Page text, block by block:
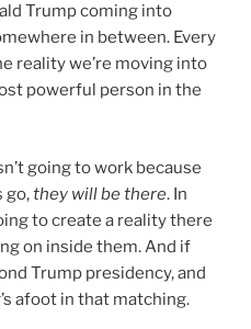
Trump coming into
in between. Every
reality we’re moving into
powerful person in the
going to work because
go,they will be there. In
to create a reality there
on inside them. And if
Trump presidency, and
afoot in that matching.